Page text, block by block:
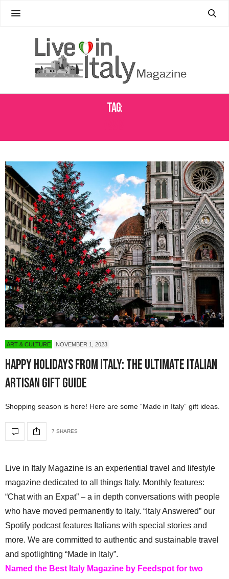
Tag:
ART & CULTURE NOVEMBER 1, 2023
Happy Holidays from Italy: The Ultimate Italian
Artisan Gift Guide
Shopping season is here! Here are some “Made in Italy” gift ideas.
7 SHARES
Live in Italy Magazine is an experiential travel and lifestyle
magazine dedicated to all things Italy. Monthly features:
“Chat with an Expat” – a in depth conversations with people
who have moved permanently to Italy. “Italy Answered” our
Spotify podcast features Italians with special stories and
more. We are committed to authentic and sustainable travel
and spotlighting “Made in Italy”.
Named the Best Italy Magazine by Feedspot for two